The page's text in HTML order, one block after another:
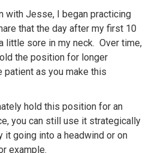
with Jesse, I began practicing
that the day after my first 10
little sore in my neck. Over time,
the position for longer
as you make this
hold this position for an
you can still use it strategically
it going into a headwind or on
example.